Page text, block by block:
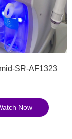
SR-AF1323
Now